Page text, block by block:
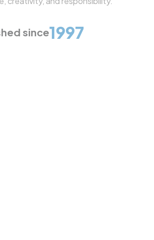
since1997